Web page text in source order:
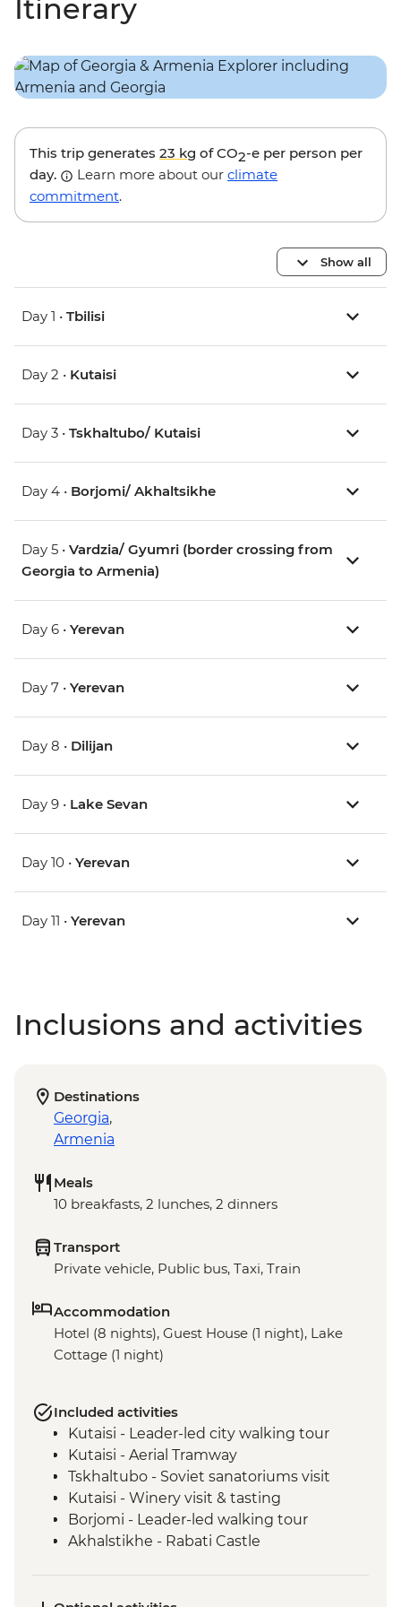
Itinerary
This trip generates 23 kg of CO2-e per person per
day.
Learn more about our climate
commitment.
Show all
Day 1 • Tbilisi
Day 2 • Kutaisi
Day 3 • Tskhaltubo/ Kutaisi
Day 4 • Borjomi/ Akhaltsikhe
Day 5 • Vardzia/ Gyumri (border crossing from
Georgia to Armenia)
Day 6 • Yerevan
Day 7 • Yerevan
Day 8 • Dilijan
Day 9 • Lake Sevan
Day 10 • Yerevan
Day 11 • Yerevan
Inclusions and activities
Destinations
Georgia,
Armenia
Meals
10 breakfasts, 2 lunches, 2 dinners
Transport
Private vehicle, Public bus, Taxi, Train
Accommodation
Hotel (8 nights), Guest House (1 night), Lake
Cottage (1 night)
Included activities
Kutaisi - Leader-led city walking tour
Kutaisi - Aerial Tramway
Tskhaltubo - Soviet sanatoriums visit
Kutaisi - Winery visit & tasting
Borjomi - Leader-led walking tour
Akhalstikhe - Rabati Castle